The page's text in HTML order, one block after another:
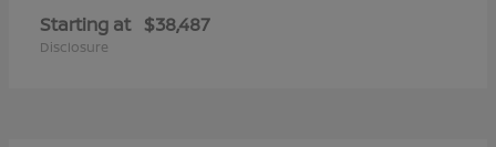
Starting at $38,487
Disclosure